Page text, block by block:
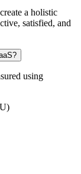
a holistic
satisfied, and
using